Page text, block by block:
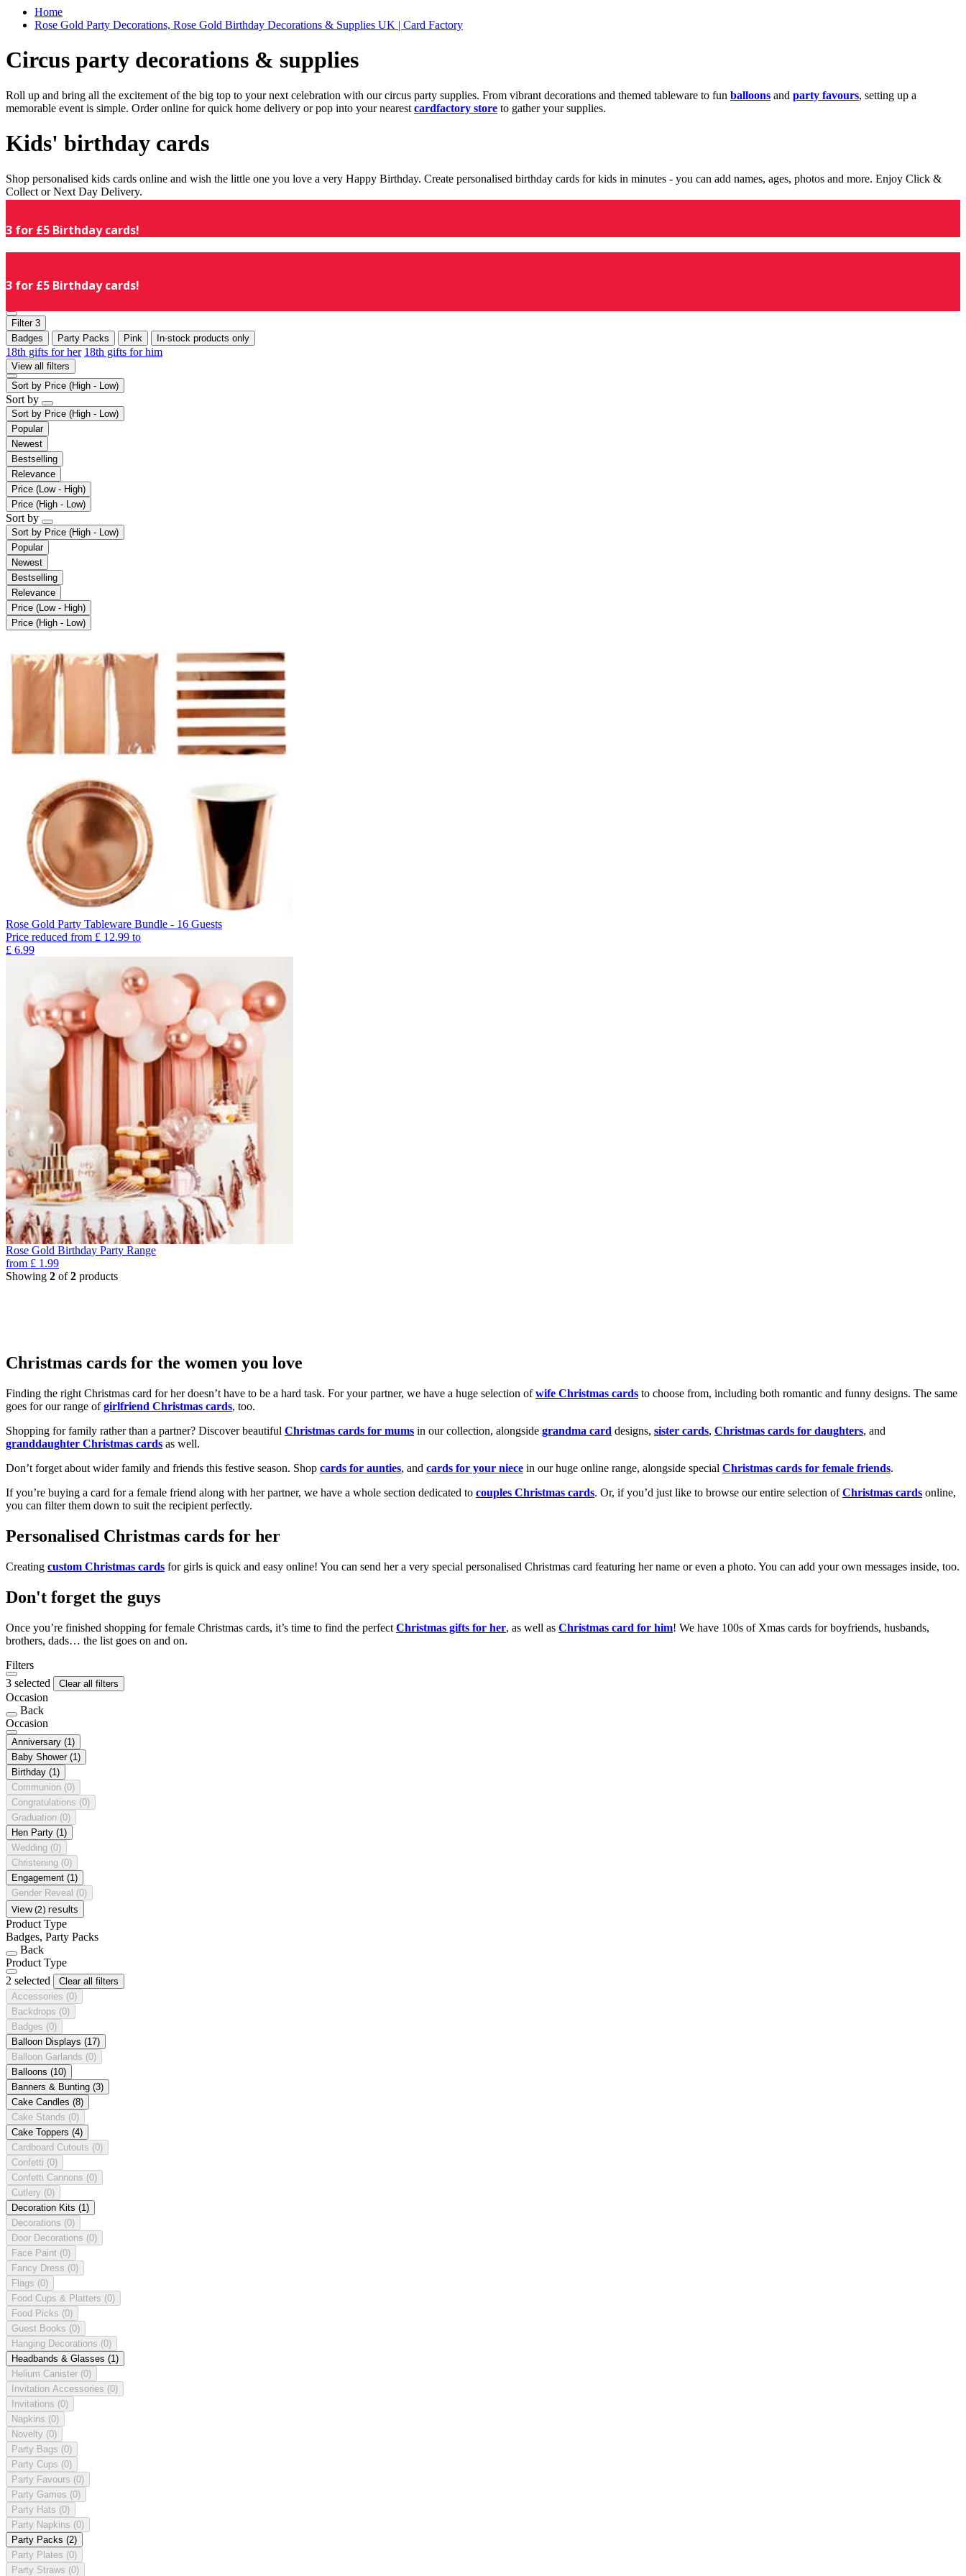
Home
Rose Gold Party Decorations, Rose Gold Birthday Decorations & Supplies UK | Card Factory
Circus party decorations & supplies
Roll up and bring all the excitement of the big top to your next celebration with our circus party supplies. From vibrant decorations and themed tableware to fun balloons and party favours, setting up a
memorable event is simple. Order online for quick home delivery or pop into your nearest cardfactory store to gather your supplies.
Kids' birthday cards
Shop personalised kids cards online and wish the little one you love a very Happy Birthday. Create personalised birthday cards for kids in minutes - you can add names, ages, photos and more. Enjoy Click &
Collect or Next Day Delivery.
3 for £5 Birthday cards!
3 for £5 Birthday cards!
Filter 3
Badges
Party Packs Pink In-stock products only
18th gifts for her 18th gifts for him
View all filters
Sort by Price (High - Low)
Sort by
Sort by Price (High - Low)
Popular
Newest
Bestselling
Relevance
Price (Low - High)
Price (High - Low)
Sort by
Sort by Price (High - Low)
Popular
Newest
Bestselling
Relevance
Price (Low - High)
Price (High - Low)
Rose Gold Party Tableware Bundle - 16 Guests
Price reduced from £ 12.99 to
£ 6.99
Rose Gold Birthday Party Range
from £ 1.99
Showing 2 of2 products
Christmas cards for the women you love
Finding the right Christmas card for her doesn’t have to be a hard task. For your partner, we have a huge selection ofwife Christmas cards to choose from, including both romantic and funny designs. The same
goes for our range ofgirlfriend Christmas cards, too.
Shopping for family rather than a partner? Discover beautiful Christmas cards for mums in our collection, alongside grandma card designs, sister cards, Christmas cards for daughters, and
granddaughter Christmas cards as well.
Don’t forget about wider family and friends this festive season. Shop cards for aunties, and cards for your niece in our huge online range, alongside special Christmas cards for female friends.
If you’re buying a card for a female friend along with her partner, we have a whole section dedicated to couples Christmas cards. Or, if you’d just like to browse our entire selection ofChristmas cards online,
you can filter them down to suit the recipient perfectly.
Personalised Christmas cards for her
Creating custom Christmas cards for girls is quick and easy online! You can send her a very special personalised Christmas card featuring her name or even a photo. You can add your own messages inside, too.
Don't forget the guys
Once you’re finished shopping for female Christmas cards, it’s time to find the perfect Christmas gifts for her, as well as Christmas card for him! We have 100s of Xmas cards for boyfriends, husbands,
brothers, dads… the list goes on and on.
Filters
3 selected
Clear all filters
Occasion
Back
Occasion
Anniversary (1)
Baby Shower (1)
Birthday (1)
Communion (0)
Congratulations (0)
Graduation (0)
Hen Party (1)
Wedding (0)
Christening (0)
Engagement (1)
Gender Reveal (0)
View (2) results
Product Type
Badges, Party Packs
Back
Product Type
2 selected
Clear all filters
Accessories (0)
Backdrops (0)
Badges (0)
Balloon Displays (17)
Balloon Garlands (0)
Balloons (10)
Banners & Bunting (3)
Cake Candles (8)
Cake Stands (0)
Cake Toppers (4)
Cardboard Cutouts (0)
Confetti (0)
Confetti Cannons (0)
Cutlery (0)
Decoration Kits (1)
Decorations (0)
Door Decorations (0)
Face Paint (0)
Fancy Dress (0)
Flags (0)
Food Cups & Platters (0)
Food Picks (0)
Guest Books (0)
Hanging Decorations (0)
Headbands & Glasses (1)
Helium Canister (0)
Invitation Accessories (0)
Invitations (0)
Napkins (0)
Novelty (0)
Party Bags (0)
Party Cups (0)
Party Favours (0)
Party Games (0)
Party Hats (0)
Party Napkins (0)
Party Packs (2)
Party Plates (0)
Party Straws (0)